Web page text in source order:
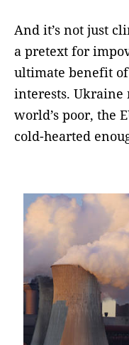
And it’s not just
a pretext for
ultimate benefit
interests. Ukraine
world’s poor, the
cold-hearted